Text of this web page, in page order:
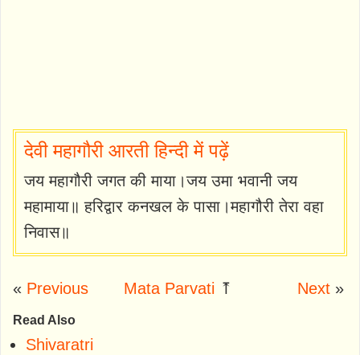
देवी महागौरी आरती हिन्दी में पढ़ें
जय महागौरी जगत की माया।जय उमा भवानी जय
महामाया॥ हरिद्वार कनखल के पासा।महागौरी तेरा वहा
निवास॥
« Previous Mata Parvati ⤒ Next»
Read Also
Shivaratri